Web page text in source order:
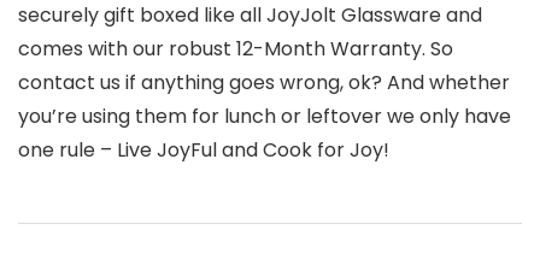
securely gift boxed like all JoyJolt Glassware and
comes with our robust 12-Month Warranty. So
contact us if anything goes wrong, ok? And whether
you’re using them for lunch or leftover we only have
one rule – Live JoyFul and Cook for Joy!